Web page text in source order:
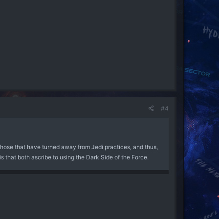
the Force, since emotions were completely
from the Darwinian idea that evolution occurs from
where the weak perish. Consequently, the Sith
#4
that have turned away from Jedi practices, and thus,
that both ascribe to using the Dark Side of the Force.